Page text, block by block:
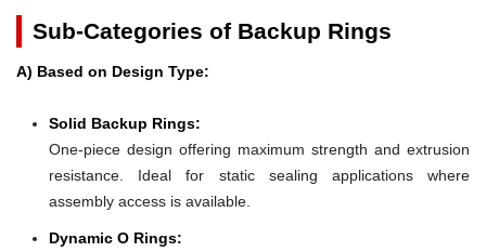
Sub-Categories of Backup Rings
A) Based on Design Type:
Solid Backup Rings:
One-piece design offering maximum strength and extrusion
resistance. Ideal for static sealing applications where
assembly access is available.
Dynamic O Rings: